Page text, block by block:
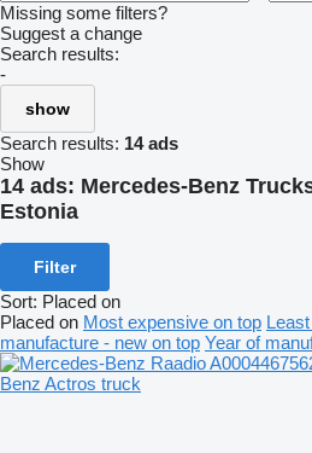
Missing some filters?
Suggest a change
Search results:
-
show
Search results: 14 ads
Show
14 ads: Mercedes-Benz
Estonia
Filter
Sort: Placed on
Placed on Most expensive on top
manufacture - new on top Year of